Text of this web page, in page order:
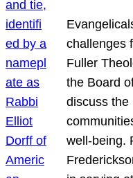
challenges
Fuller
the Board
discuss the
well-being.